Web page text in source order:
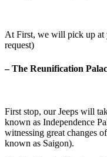
At First, we will pick up at
request)
– The Reunification
First stop, our Jeeps will
known as Independence
witnessing great changes
known as Saigon).